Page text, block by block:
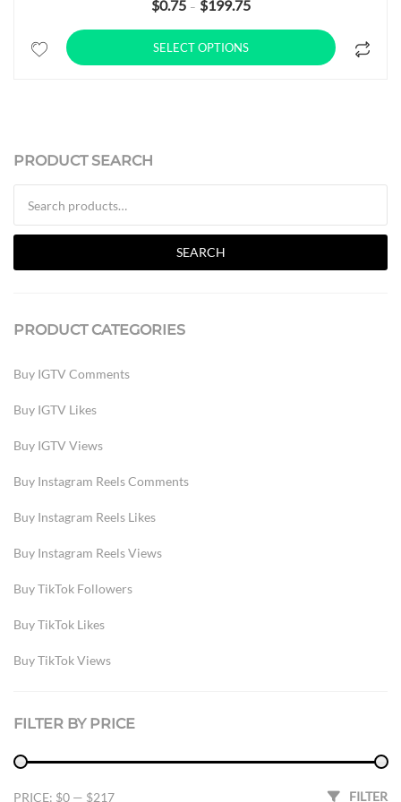
$0.75 – $199.75
SELECT OPTIONS
PRODUCT SEARCH
SEARCH
PRODUCT CATEGORIES
Buy IGTV Comments
Buy IGTV Likes
Buy IGTV Views
Buy Instagram Reels Comments
Buy Instagram Reels Likes
Buy Instagram Reels Views
Buy TikTok Followers
Buy TikTok Likes
Buy TikTok Views
Instagram
Instagram Reels Likes
FILTER BY PRICE
FILTER
PRICE: $0 — $217